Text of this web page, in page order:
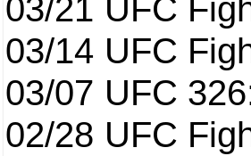
03/21 UFC
03/14 UFC
03/07 UFC
02/28 UFC